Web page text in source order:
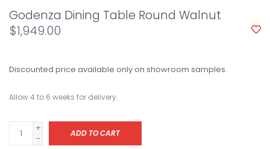
Godenza Dining Table Round Walnut
$1,949.00
Discounted price available only on showroom samples.
Allow 4 to 6 weeks for delivery.
+
-
ADD TO CART